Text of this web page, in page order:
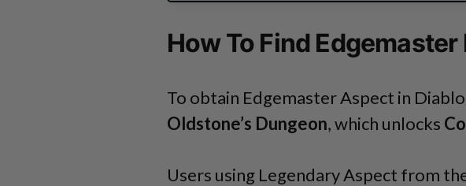
How To Find Edgemaster
To obtain Edgemaster Aspect in
Oldstone’s Dungeon, which unlocks
Users using Legendary Aspect from